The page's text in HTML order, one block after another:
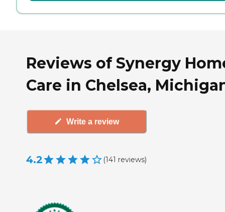
Reviews of Synergy
Care in Chelsea,
Write a review
4.2 (141 reviews)